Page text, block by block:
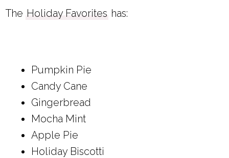
The Holiday Favorites has:
Pumpkin Pie
Candy Cane
Gingerbread
Mocha Mint
Apple Pie
Holiday Biscotti